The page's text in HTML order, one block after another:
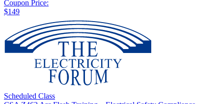
Coupon Price:
$149
Scheduled Class